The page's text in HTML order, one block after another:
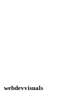
webdevvisuals